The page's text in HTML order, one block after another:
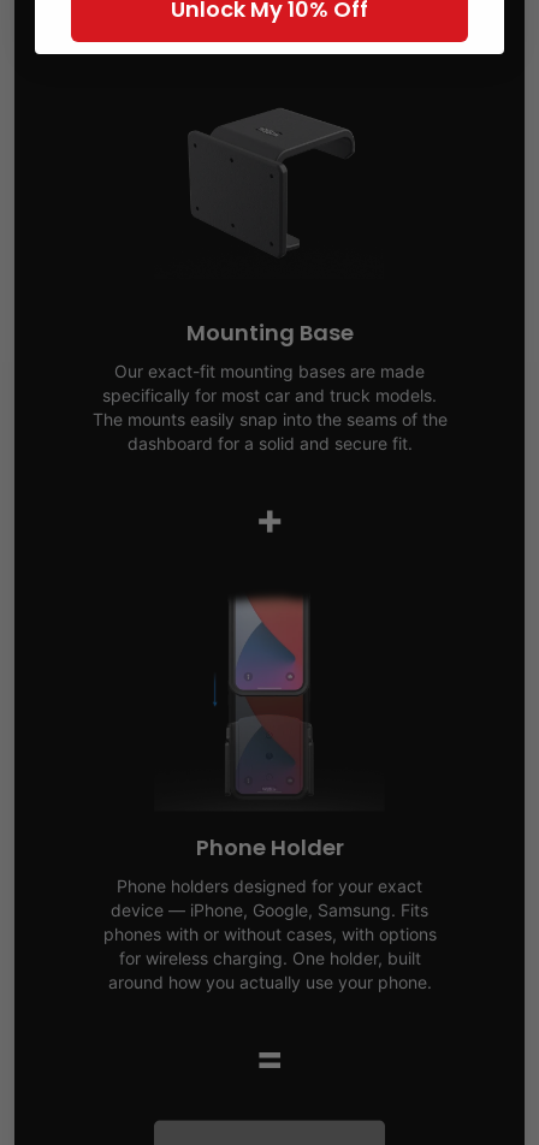
Mounting Base
Our exact-fit mounting bases are made
specifically for most car and truck models.
The mounts easily snap into the seams of the
dashboard for a solid and secure fit.
+
Phone Holder
Phone holders designed for your exact
device — iPhone, Google, Samsung. Fits
phones with or without cases, with options
for wireless charging. One holder, built
around how you actually use your phone.
=
Unlock My 10% Off